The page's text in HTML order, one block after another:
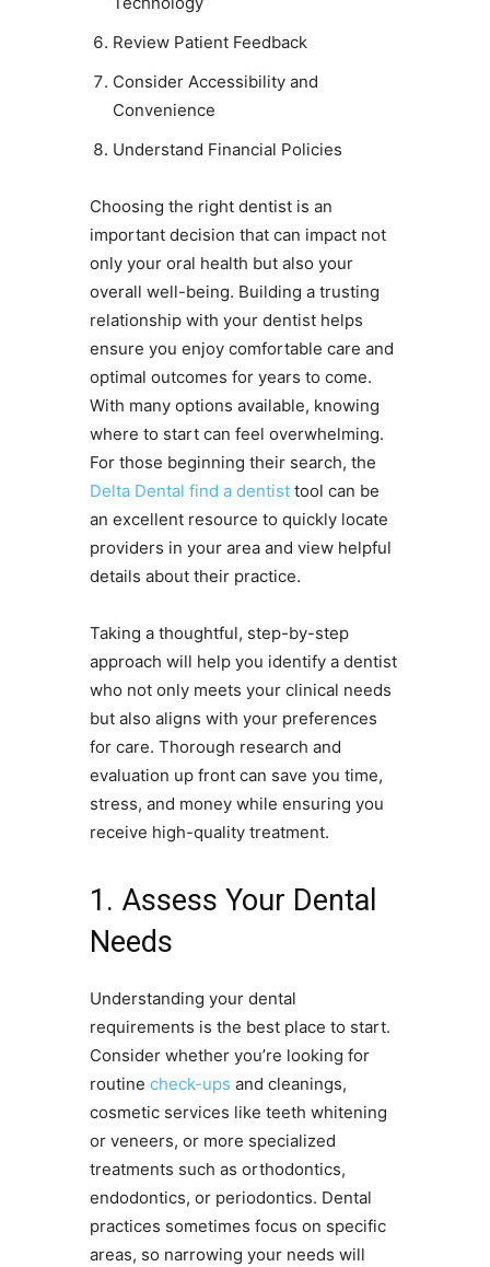
Review Patient Feedback
Consider Accessibility and
Convenience
Understand Financial Policies
Choosing the right dentist is an
important decision that can impact not
only your oral health but also your
overall well-being. Building a trusting
relationship with your dentist helps
ensure you enjoy comfortable care and
optimal outcomes for years to come.
With many options available, knowing
where to start can feel overwhelming.
For those beginning their search, the
Delta Dental find a dentisttool can be
an excellent resource to quickly locate
providers in your area and view helpful
details about their practice.
Taking a thoughtful, step-by-step
approach will help you identify a dentist
who not only meets your clinical needs
but also aligns with your preferences
for care. Thorough research and
evaluation up front can save you time,
stress, and money while ensuring you
receive high-quality treatment.
1. Assess Your Dental
Needs
Understanding your dental
requirements is the best place to start.
Consider whether you’re looking for
routine check-ups and cleanings,
cosmetic services like teeth whitening
or veneers, or more specialized
treatments such as orthodontics,
endodontics, or periodontics. Dental
practices sometimes focus on specific
areas, so narrowing your needs will